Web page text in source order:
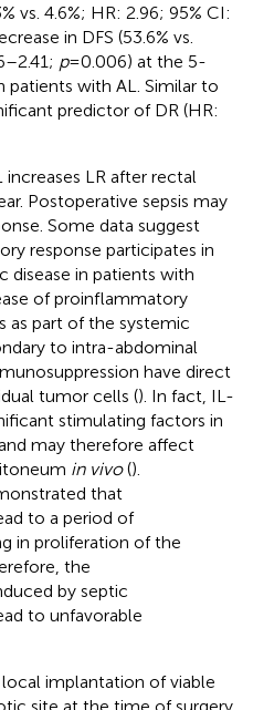
vs. 4.6%; HR: 2.96; 95% CI:
in DFS (53.6% vs.
p= 0.006) at the 5-
with AL. Similar to
predictor of DR (HR:
LR after rectal
Postoperative sepsis may
Some data suggest
response participates in
disease in patients with
of proinflammatory
as part of the systemic
to intra-abdominal
have direct
tumor cells (). In fact, IL-
stimulating factors in
may therefore affect
in vivo().
that
to a period of
in proliferation of the
the
by septic
to unfavorable
implantation of viable
site at the time of surgery